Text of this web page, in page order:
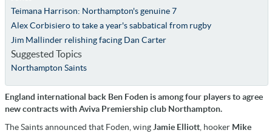
Teimana Harrison: Northampton's genuine 7
Alex Corbisiero to take a year's sabbatical from rugby
Jim Mallinder relishing facing Dan Carter
Suggested Topics
Northampton Saints
England international back Ben Foden is among four players to agree
new contracts with Aviva Premiership club Northampton.
The Saints announced that Foden, wing Jamie Elliott , hooker Mike